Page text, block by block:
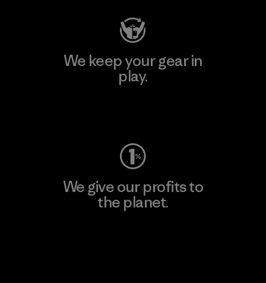
We keep your gear in
play.
We give our profits to
the planet.